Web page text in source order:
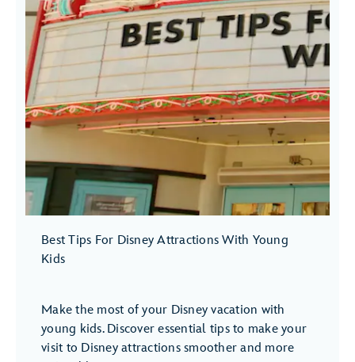
Best Tips For Disney Attractions With Young
Kids
Make the most of your Disney vacation with
young kids. Discover essential tips to make your
visit to Disney attractions smoother and more